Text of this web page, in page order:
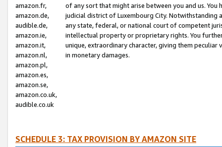
amazon.fr,
amazon.de,
audible.de,
amazon.ie,
amazon.it,
amazon.nl,
amazon.pl,
amazon.es,
amazon.se,
amazon.co.uk,
audible.co.uk
of any sort that might arise between you and us.
judicial district of Luxembourg City. Notwithstanding
any state, federal, or national court of competent
intellectual property or proprietary rights. You
unique, extraordinary character, giving them
in monetary damages.
SCHEDULE 3: TAX PROVISION BY AMAZON SITE